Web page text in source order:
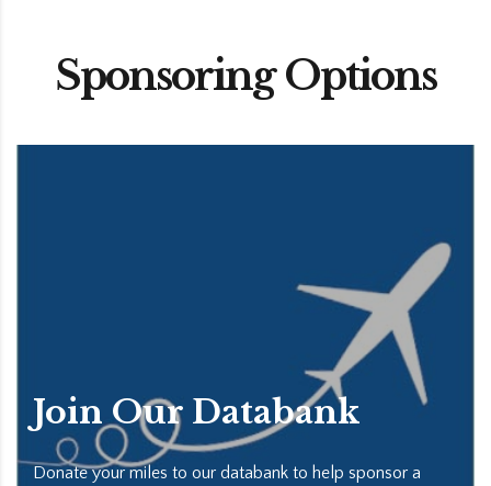
Sponsoring Options
Join Our Databank
Donate your miles to our databank to help sponsor a